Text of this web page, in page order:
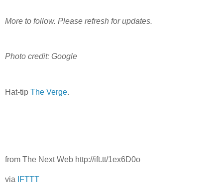
More to follow. Please refresh for updates.
Photo credit: Google
Hat-tip The Verge.
from The Next Web http://ift.tt/1ex6D0o
via IFTTT